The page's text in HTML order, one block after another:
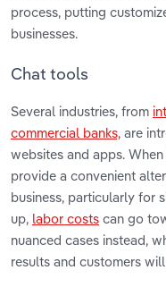
process, putting
businesses.
Chat tools
Several industries, from
commercial banks, are
websites and apps.
provide a convenient
business, particularly for
up, labor costs can go
nuanced cases instead,
results and customers